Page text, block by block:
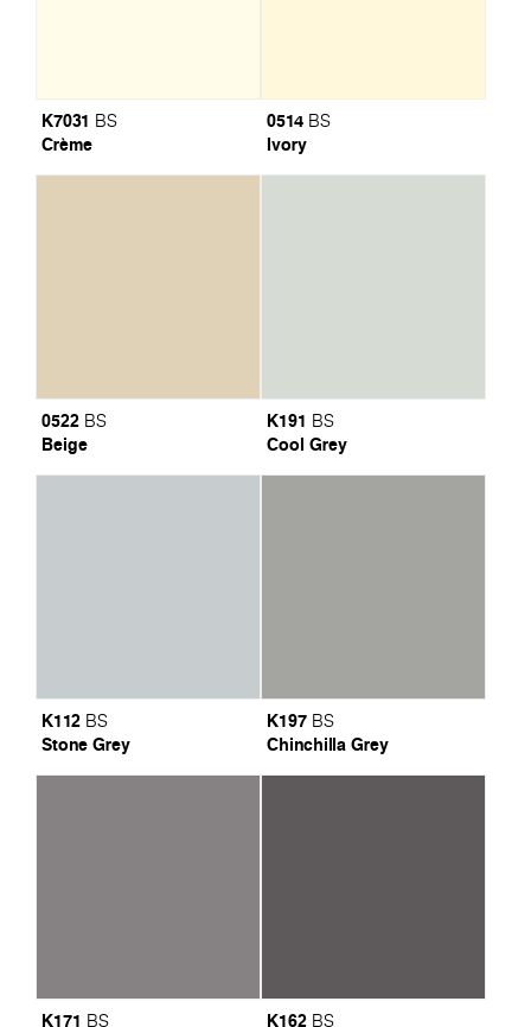
K7031 BS
Crème
0514 BS
Ivory
0522 BS
Beige
K191 BS
Cool Grey
K112 BS
Stone Grey
K197 BS
Chinchilla Grey
K171 BS K162 BS